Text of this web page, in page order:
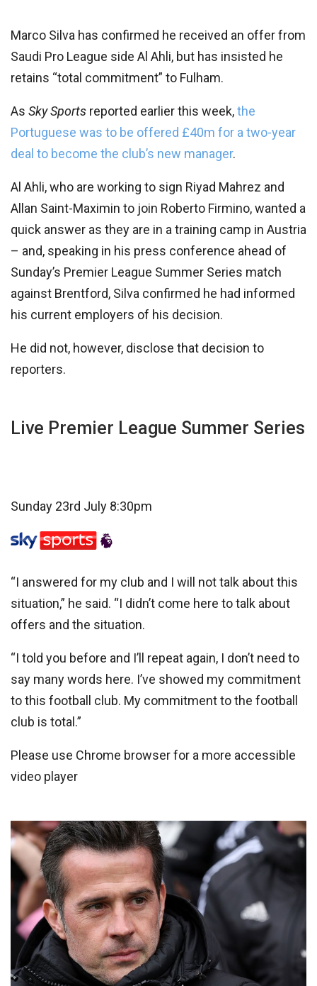
Marco Silva has confirmed he received an offer from
Saudi Pro League side Al Ahli, but has insisted he
retains “total commitment” to Fulham.
As Sky Sports reported earlier this week,the
Portuguese was to be offered £40m for a two-year
deal to become the club’s new manager.
Al Ahli, who are working to sign Riyad Mahrez and
Allan Saint-Maximin to join Roberto Firmino, wanted a
quick answer as they are in a training camp in Austria
– and, speaking in his press conference ahead of
Sunday’s Premier League Summer Series match
against Brentford, Silva confirmed he had informed
his current employers of his decision.
He did not, however, disclose that decision to
reporters.
Live Premier League Summer Series
Sunday 23rd July 8:30pm
“I answered for my club and I will not talk about this
situation,” he said. “I didn’t come here to talk about
offers and the situation.
“I told you before and I’ll repeat again, I don’t need to
say many words here. I’ve showed my commitment
to this football club. My commitment to the football
club is total.”
Please use Chrome browser for a more accessible
video player